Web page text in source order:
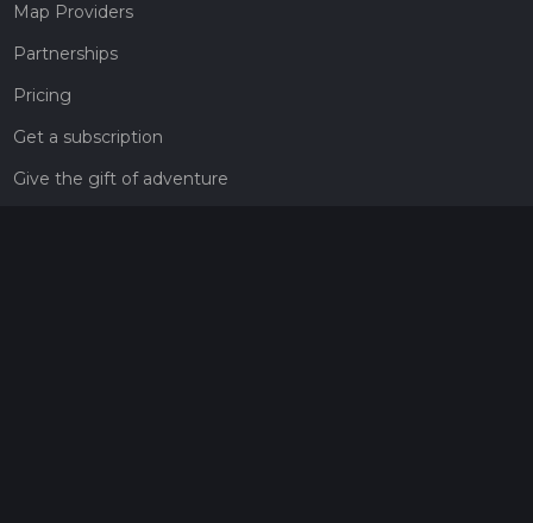
Map Providers
Partnerships
Pricing
Get a subscription
Give the gift of adventure